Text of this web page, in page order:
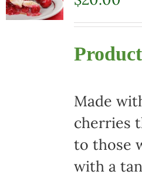
Made
cherries
to those
with a